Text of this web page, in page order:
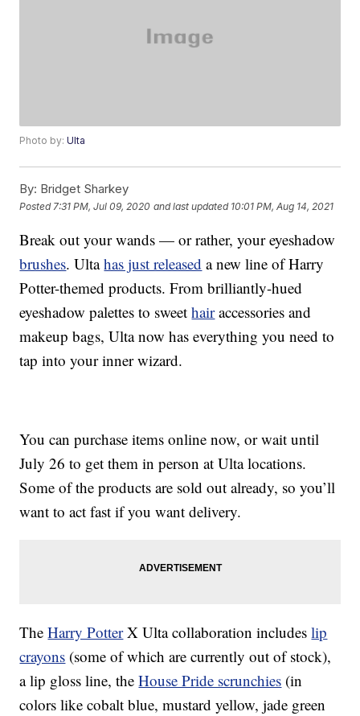
Photo by:Ulta
By: Bridget Sharkey
Posted 7:31 PM, Jul 09, 2020 and last updated 10:01 PM, Aug 14, 2021
Break out your wands — or rather, your eyeshadow
brushes. Ultahas just released a new line of Harry
Potter-themed products. From brilliantly-hued
eyeshadow palettes to sweethairaccessories and
makeup bags, Ulta now has everything you need to
tap into your inner wizard.
You can purchase items online now, or wait until
July 26 to get them in person at Ulta locations.
Some of the products are sold out already, so you’ll
want to act fast if you want delivery.
TheHarry PotterX Ulta collaboration includeslip
crayons (some of which are currently out of stock),
a lip gloss line, theHouse Pride scrunchies (in
colors like cobalt blue, mustard yellow, jade green